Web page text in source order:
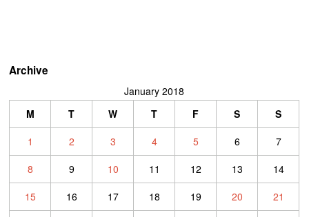
Archive
January 2018
M
T W T F S
S
1
2 3 4 5 6
7
8
9 10 11 12 13
14
15
16 17 18 19 20 21